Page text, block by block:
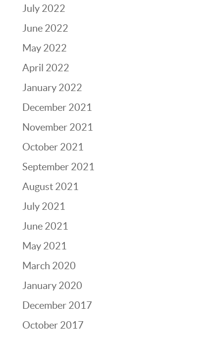
July 2022
June 2022
May 2022
April 2022
January 2022
December 2021
November 2021
October 2021
September 2021
August 2021
July 2021
June 2021
May 2021
March 2020
January 2020
December 2017
October 2017